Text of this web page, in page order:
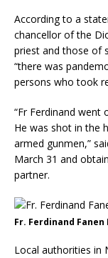
According to a
chancellor of the
priest and those of
“there was
persons who took
“Fr Ferdinand
He was shot in the
armed gunmen,”
March 31 and
partner.
Fr. Ferdinand
Local authorities in